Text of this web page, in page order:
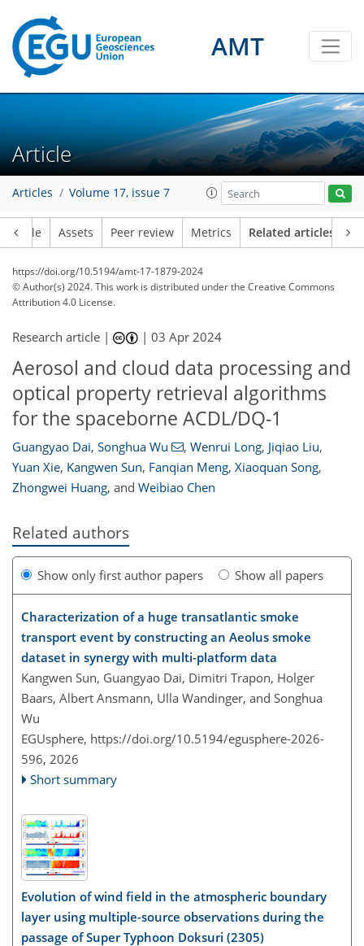
AMT
Article
Articles Volume 17, issue 7
Article Assets Peer review Metrics Related articles
https://doi.org/10.5194/amt-17-1879-2024
© Author(s) 2024. This work is distributed underthe Creative Commons
Attribution 4.0 License.
Research article | |03 Apr 2024
Aerosol and cloud data processing and
optical property retrieval algorithms
for the spaceborne ACDL/DQ-1
Guangyao Dai, Songhua Wu , Wenrui Long, Jiqiao Liu,
Yuan Xie, Kangwen Sun, Fanqian Meng, Xiaoquan Song,
Zhongwei Huang, and Weibiao Chen
Related authors
Show only first author papers Show all papers
Characterization of a huge transatlantic smoke
transport event by constructing an Aeolus smoke
dataset in synergy with multi-platform data
Kangwen Sun, Guangyao Dai, Dimitri Trapon, Holger
Baars, Albert Ansmann, Ulla Wandinger, and Songhua
Wu
EGUsphere, https://doi.org/10.5194/egusphere-2026-
596, 2026
Short summary
Evolution of wind field in the atmospheric boundary
layer using multiple-source observations during the
passage of Super Typhoon Doksuri (2305)